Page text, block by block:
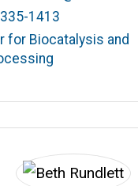
1413
for Biocatalysis and